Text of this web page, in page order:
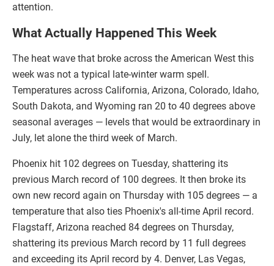
attention.
What Actually Happened This Week
The heat wave that broke across the American West this
week was not a typical late-winter warm spell.
Temperatures across California, Arizona, Colorado, Idaho,
South Dakota, and Wyoming ran 20 to 40 degrees above
seasonal averages — levels that would be extraordinary in
July, let alone the third week of March.
Phoenix hit 102 degrees on Tuesday, shattering its
previous March record of 100 degrees. It then broke its
own new record again on Thursday with 105 degrees — a
temperature that also ties Phoenix's all-time April record.
Flagstaff, Arizona reached 84 degrees on Thursday,
shattering its previous March record by 11 full degrees
and exceeding its April record by 4. Denver, Las Vegas,